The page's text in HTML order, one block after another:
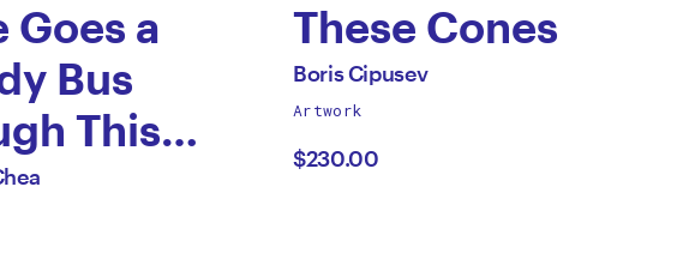
Goes a
Bus
This
Kids
the
These Cones
by
Boris
Cipusev
All
by
Boris Cipusev
Artwork
$230.00